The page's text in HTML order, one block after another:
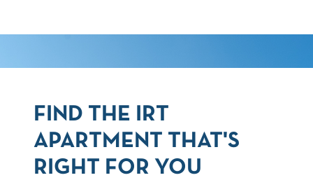
FIND THE IRT
APARTMENT THAT'S
RIGHT FOR YOU